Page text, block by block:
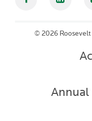
© 2026
Annual